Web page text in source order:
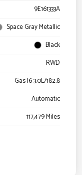
9E161333A
Space Gray Metallic
Black
RWD
Gas I6 3.0L/182.8
Automatic
117,479 Miles